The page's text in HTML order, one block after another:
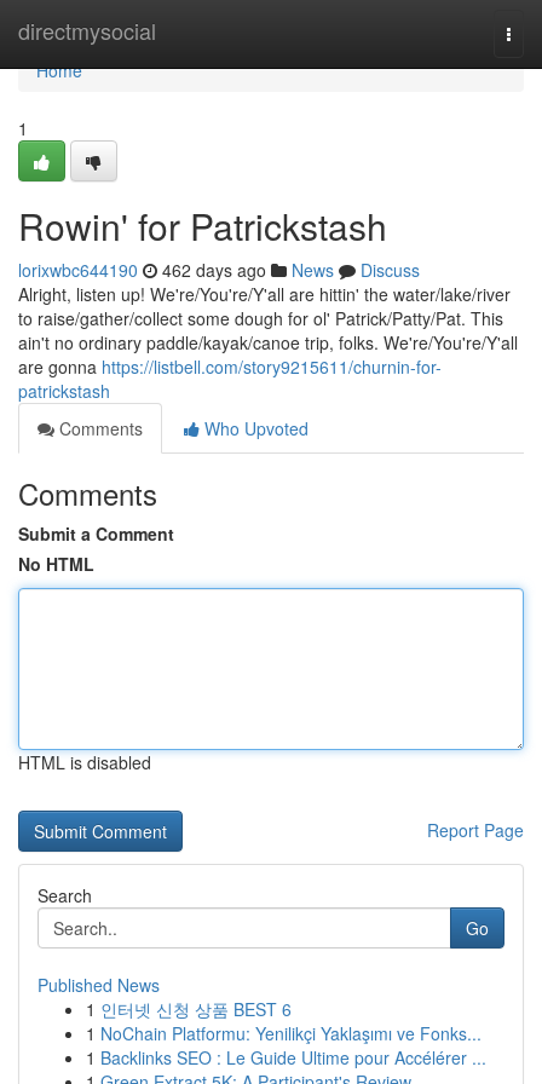
directmysocial
Home
Home
1
Rowin' for Patrickstash
lorixwbc644190 462 days ago News
Discuss
Alright, listen up! We're/You're/Y'all are hittin' the water/lake/river
to raise/gather/collect some dough for ol' Patrick/Patty/Pat. This
ain't no ordinary paddle/kayak/canoe trip, folks. We're/You're/Y'all
are gonna https://listbell.com/story9215611/churnin-for-
patrickstash
Comments
Who Upvoted
Comments
Submit a Comment
No HTML
HTML is disabled
Report Page
Search
Go
Published News
1 인터넷 신청 상품 BEST 6
1 NoChain Platformu: Yenilikçi Yaklaşımı ve Fonks...
1 Backlinks SEO : Le Guide Ultime pour Accélérer ...